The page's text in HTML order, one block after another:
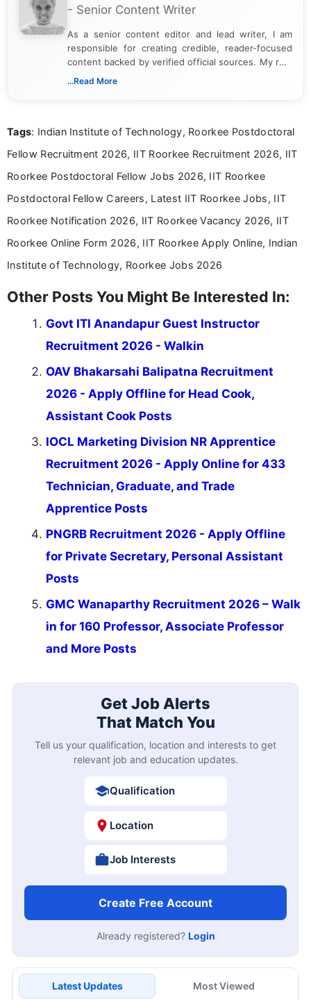
- Senior Content Writer
As a senior content editor and lead writer, I am
responsible for creating credible, reader-focused
content backed by verified official sources. My role
includes researching, interpreting, and presenting
including more than 3 years dedicated to
...Read More
Tags: Indian Institute of Technology, Roorkee Postdoctoral
Fellow Recruitment 2026, IIT Roorkee Recruitment 2026, IIT
Roorkee Postdoctoral Fellow Jobs 2026, IIT Roorkee
Postdoctoral Fellow Careers, Latest IIT Roorkee Jobs, IIT
Roorkee Notification 2026, IIT Roorkee Vacancy 2026, IIT
Roorkee Online Form 2026, IIT Roorkee Apply Online, Indian
Institute of Technology, Roorkee Jobs 2026
Other Posts You Might Be Interested In:
Govt ITI Anandapur Guest Instructor
Recruitment 2026 - Walkin
OAV Bhakarsahi Balipatna Recruitment
2026 - Apply Offline for Head Cook,
Assistant Cook Posts
IOCL Marketing Division NR Apprentice
Recruitment 2026 - Apply Online for 433
Technician, Graduate, and Trade
Apprentice Posts
PNGRB Recruitment 2026 - Apply Offline
for Private Secretary, Personal Assistant
Posts
GMC Wanaparthy Recruitment 2026 – Walk
in for 160 Professor, Associate Professor
and More Posts
Get Job Alerts
That Match You
Tell us your qualification, location and interests to get
relevant job and education updates.
Qualification
Location
Job Interests
Create Free Account
Already registered? Login
Latest Updates Most Viewed